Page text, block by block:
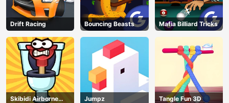
Drift Racing Bouncing Beasts Mafia Billiard Tricks
Skibidi Airborne
Jumpz Tangle Fun 3D